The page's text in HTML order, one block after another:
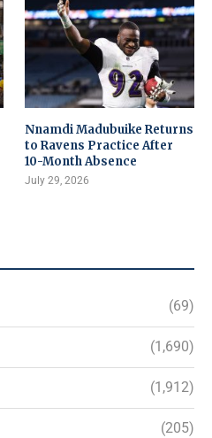
Nnamdi Madubuike Returns
to Ravens Practice After
10-Month Absence
July 29, 2026
(69)
(1,690)
(1,912)
(205)